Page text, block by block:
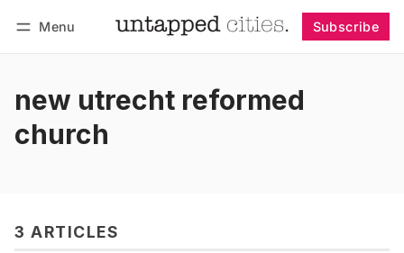
Menu Subscribe
new utrecht reformed
church
3 ARTICLES